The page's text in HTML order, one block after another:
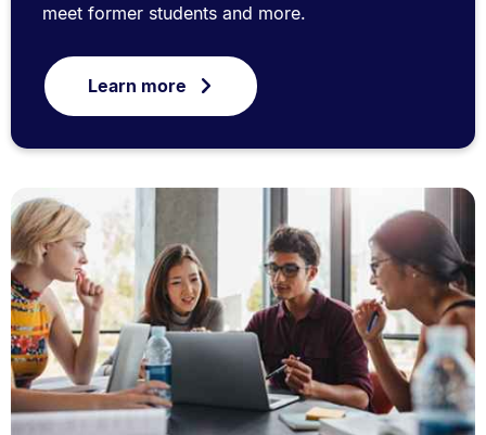
meet former students and more.
Learn more